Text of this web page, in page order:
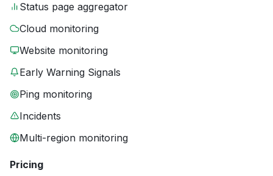
Status page aggregator
Cloud monitoring
Website monitoring
Early Warning Signals
Ping monitoring
Incidents
Multi-region monitoring
Pricing